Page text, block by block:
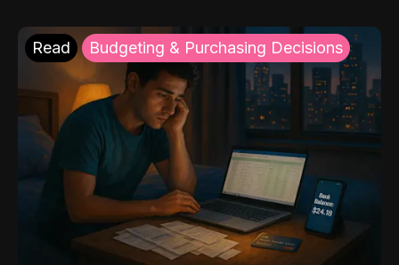
Read Budgeting & Purchasing Decisions